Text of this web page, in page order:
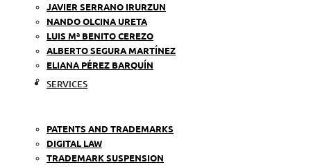
JAVIER SERRANO IRURZUN
NANDO OLCINA URETA
LUIS Mª BENITO CEREZO
ALBERTO SEGURA MARTÍNEZ
ELIANA PÉREZ BARQUÍN
SERVICES
PATENTS AND TRADEMARKS
DIGITAL LAW
TRADEMARK SUSPENSION